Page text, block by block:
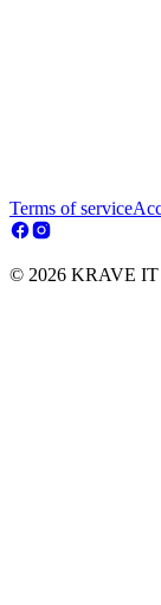
Terms of service
© 2026 KRAVE IT